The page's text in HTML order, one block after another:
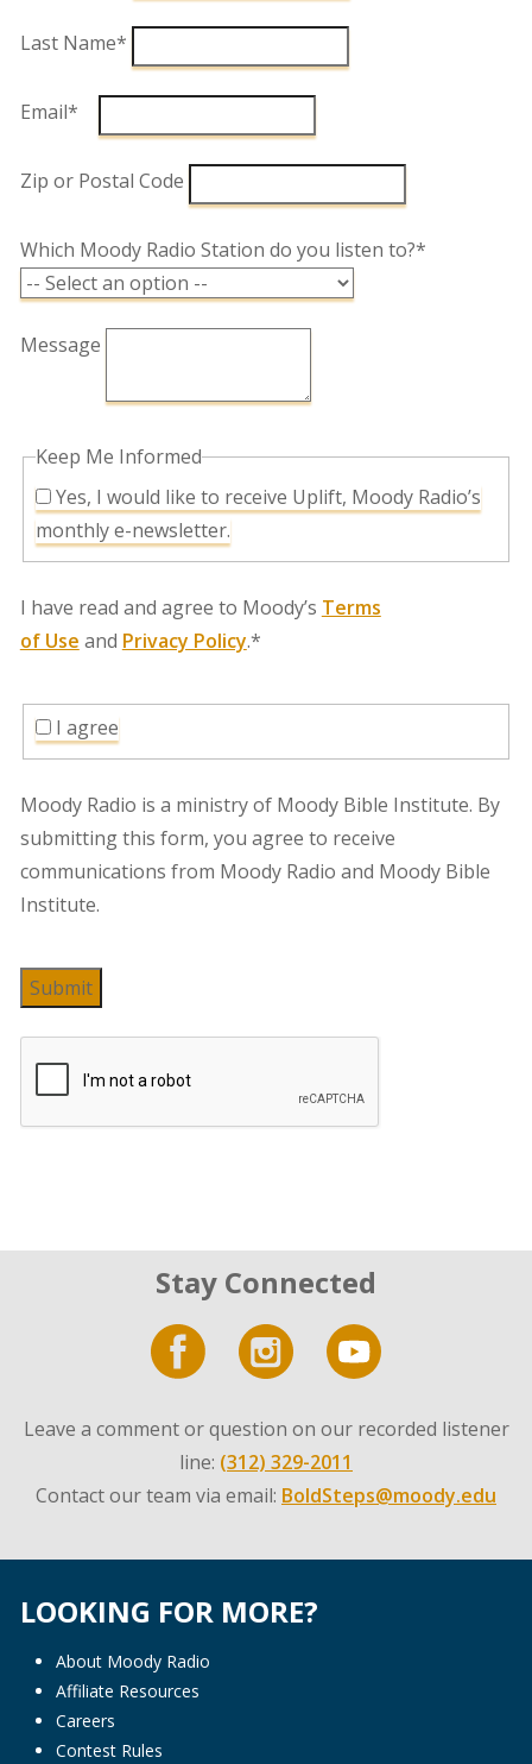
Last Name*
Email*
Zip or Postal Code
Which Moody Radio Station do you listen to?*
Message
Keep Me Informed
Yes, I would like to receive Uplift, Moody Radio’s
monthly e-newsletter.
I have read and agree to Moody’s Terms
of Use and Privacy Policy.*
I agree
Moody Radio is a ministry of Moody Bible Institute. By
submitting this form, you agree to receive
communications from Moody Radio and Moody Bible
Institute.
Submit
Stay Connected
Leave a comment or question on our recorded listener
line: (312) 329-2011
Contact our team via email: BoldSteps@moody.edu
LOOKING FOR MORE?
About Moody Radio
Affiliate Resources
Careers
Contest Rules